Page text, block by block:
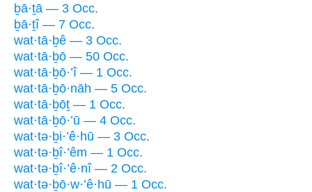
ḇā·ṯā — 3 Occ.
ḇā·ṯî — 7 Occ.
wat·tā·ḇê — 3 Occ.
wat·tā·ḇō — 50 Occ.
wat·tā·ḇō·’î — 1 Occ.
wat·tā·ḇō·nāh — 5 Occ.
wat·tā·ḇōṯ — 1 Occ.
wat·tā·ḇō·’ū — 4 Occ.
wat·tə·ḇi·’ê·hū — 3 Occ.
wat·tə·ḇî·’êm — 1 Occ.
wat·tə·ḇî·’ê·nî — 2 Occ.
wat·tə·ḇō·w·’ê·hū — 1 Occ.